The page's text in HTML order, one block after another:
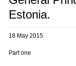
Estonia.
18 May 2015
Part one